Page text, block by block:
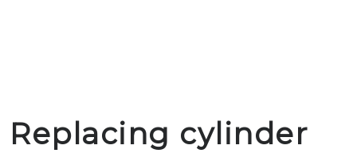
Replacing cylinder